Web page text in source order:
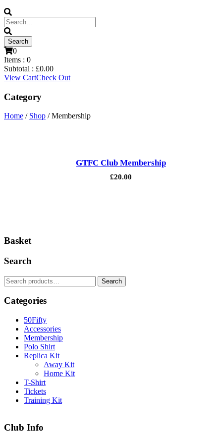
0
Items : 0
Subtotal : £0.00
View CartCheck Out
Category
Home / Shop / Membership
GTFC Club Membership
£20.00
Basket
Search
Search
for:
Search
Categories
50Fifty
Accessories
Membership
Polo Shirt
Replica Kit
Away Kit
Home Kit
T-Shirt
Tickets
Training Kit
Club Info